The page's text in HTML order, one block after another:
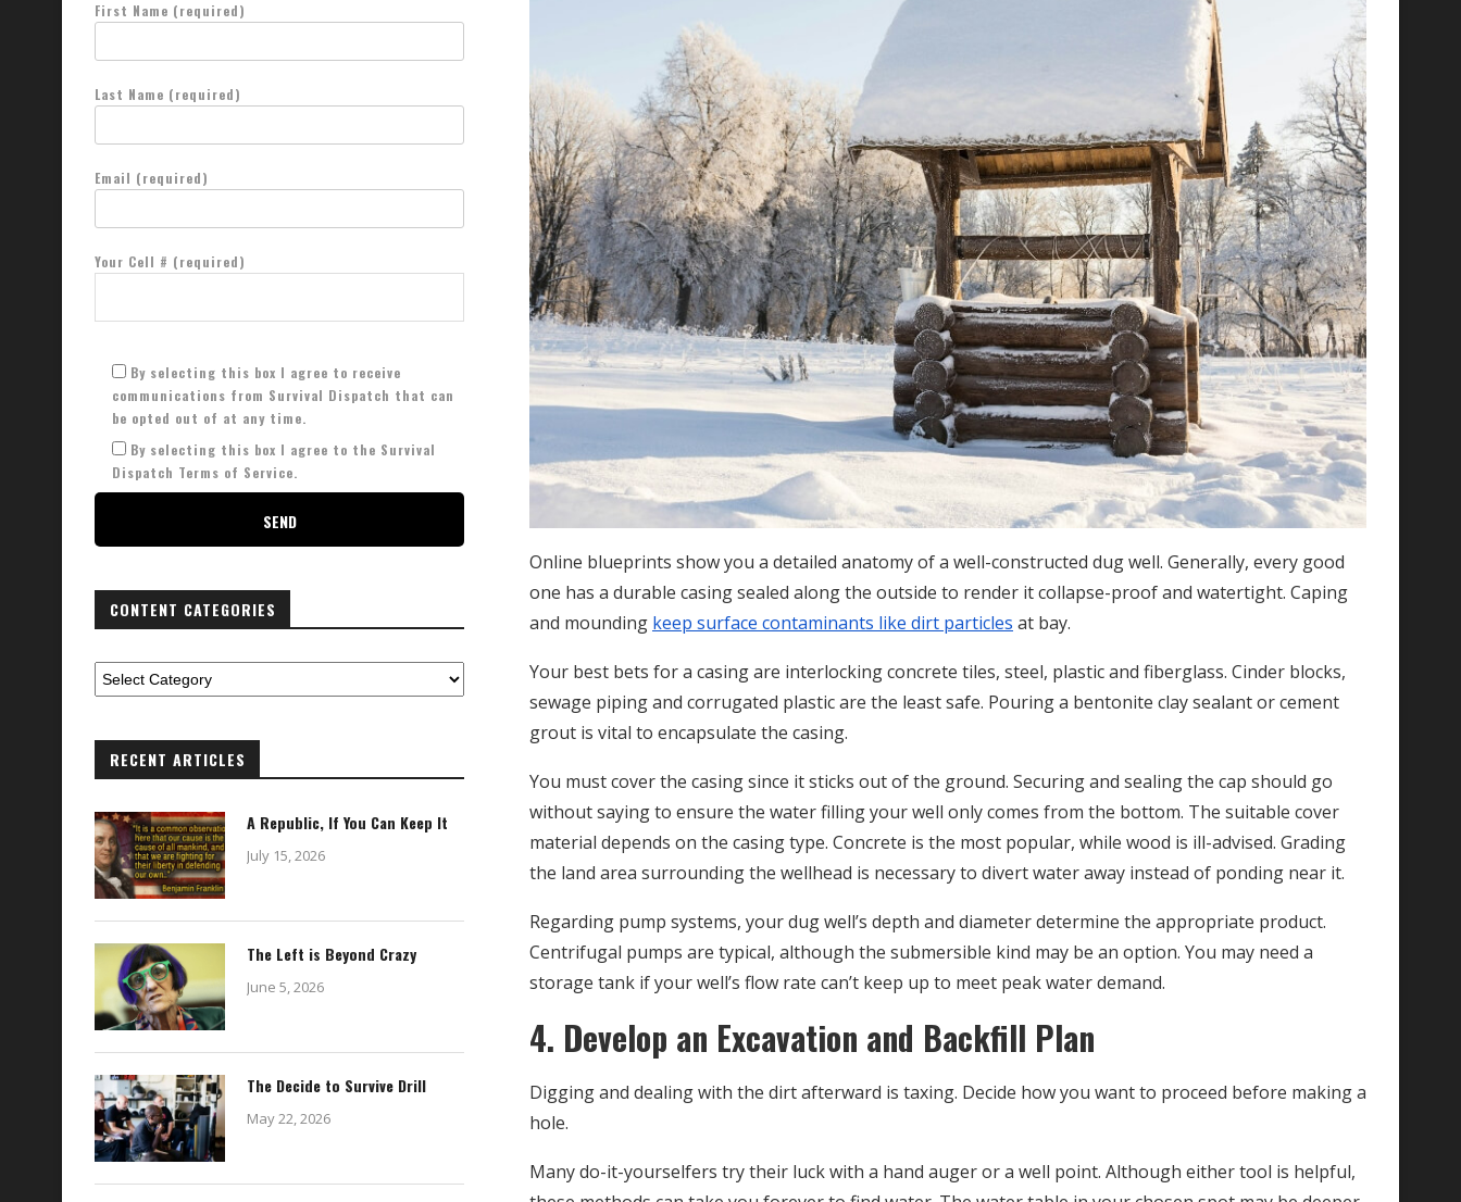
Online blueprints show you a detailed anatomy of a well-constructed dug well. Generally, every good
one has a durable casing sealed along the outside to render it collapse-proof and watertight. Caping
and mounding keep surface contaminants like dirt particles at bay.
Your best bets for a casing are interlocking concrete tiles, steel, plastic and fiberglass. Cinder blocks,
sewage piping and corrugated plastic are the least safe. Pouring a bentonite clay sealant or cement
grout is vital to encapsulate the casing.
You must cover the casing since it sticks out of the ground. Securing and sealing the cap should go
without saying to ensure the water filling your well only comes from the bottom. The suitable cover
material depends on the casing type. Concrete is the most popular, while wood is ill-advised. Grading
the land area surrounding the wellhead is necessary to divert water away instead of ponding near it.
Regarding pump systems, your dug well’s depth and diameter determine the appropriate product.
Centrifugal pumps are typical, although the submersible kind may be an option. You may need a
storage tank if your well’s flow rate can’t keep up to meet peak water demand.
4. Develop an Excavation and Backfill Plan
Digging and dealing with the dirt afterward is taxing. Decide how you want to proceed before making a
hole.
Many do-it-yourselfers try their luck with a hand auger or a well point. Although either tool is helpful,
First Name (required)
Last Name (required)
Email (required)
Your Cell # (required)
By selecting this box I agree to receive
communications from Survival Dispatch that can
be opted out of at any time.
By selecting this box I agree to the Survival
Dispatch Terms of Service.
CONTENT CATEGORIES
RECENT ARTICLES
A Republic, If You Can Keep It
July 15, 2026
The Left is Beyond Crazy
June 5, 2026
The Decide to Survive Drill
May 22, 2026